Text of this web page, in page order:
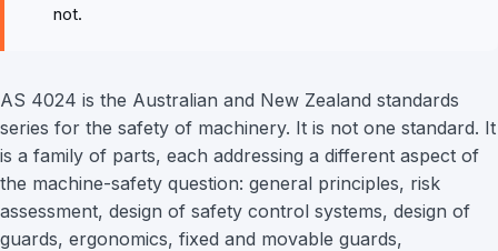
not.
AS 4024 is the Australian and New Zealand standards
series for the safety of machinery. It is not one standard. It
is a family of parts, each addressing a different aspect of
the machine-safety question: general principles, risk
assessment, design of safety control systems, design of
guards, ergonomics, fixed and movable guards,